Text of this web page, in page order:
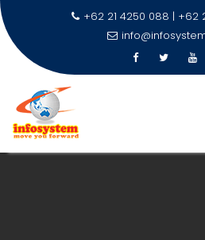
+62 21 4250 088 | +62